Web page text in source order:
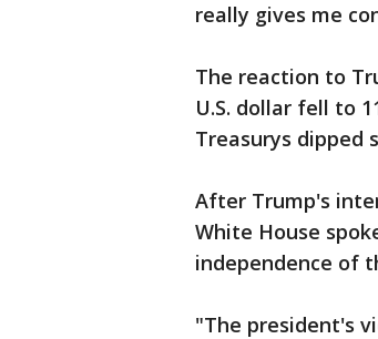
really gives me
The reaction to
U.S. dollar fell to
Treasurys dipped
After Trump's
White House
independence of
"The president's